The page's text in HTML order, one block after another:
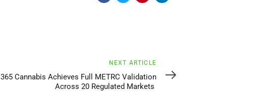
NEXT ARTICLE
365 Cannabis Achieves Full METRC Validation
Across 20 Regulated Markets